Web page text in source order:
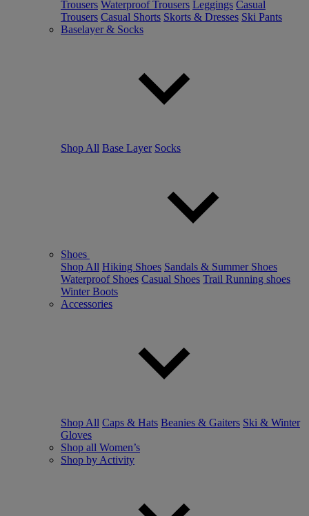
Trousers Waterproof Trousers Leggings Casual
Trousers Casual Shorts Skorts & Dresses Ski Pants
Baselayer & Socks
Shop All Base Layer Socks
Shoes
Shop All Hiking Shoes Sandals & Summer Shoes
Waterproof Shoes Casual Shoes Trail Running shoes
Winter Boots
Accessories
Shop All Caps & Hats Beanies & Gaiters Ski & Winter
Gloves
Shop all Women’s
Shop by Activity